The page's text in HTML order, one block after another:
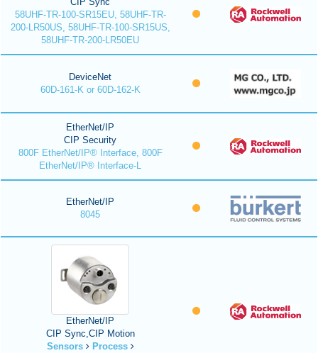
58UHF-TR-100-SR15EU, 58UHF-TR-
200-LR50US, 58UHF-TR-100-SR15US,
58UHF-TR-200-LR50EU
DeviceNet
60D-161-K or 60D-162-K
EtherNet/IP
CIP Security
800F EtherNet/IP® Interface, 800F
EtherNet/IP® Interface-L
EtherNet/IP
8045
EtherNet/IP
CIP Sync,CIP Motion
Sensors
Process